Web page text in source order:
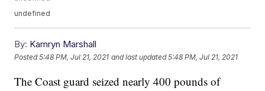
undefined
By: Kamryn Marshall
Posted5:48 PM, Jul 21, 2021 and last updated 5:48 PM, Jul 21, 2021
The Coast guard seized nearly 400 pounds of